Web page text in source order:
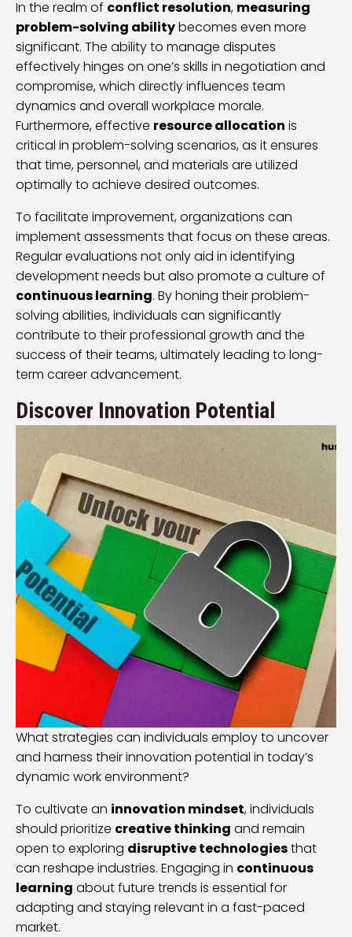
In the realm of conflict resolution, measuring
problem-solving abilitybecomes even more
significant. The ability to manage disputes
effectively hinges on one’s skills in negotiation and
compromise, which directly influences team
dynamics and overall workplace morale.
Furthermore, effective resource allocation is
critical in problem-solving scenarios, as it ensures
that time, personnel, and materials are utilized
optimally to achieve desired outcomes.
To facilitate improvement, organizations can
implement assessments that focus on these areas.
Regular evaluations not only aid in identifying
development needs but also promote a culture of
continuous learning. By honing their problem-
solving abilities, individuals can significantly
contribute to their professional growth and the
success of their teams, ultimately leading to long-
term career advancement.
Discover Innovation Potential
What strategies can individuals employ to uncover
and harness their innovation potential in today’s
dynamic work environment?
To cultivate an innovation mindset, individuals
should prioritize creative thinking and remain
open to exploring disruptive technologiesthat
can reshape industries. Engaging in continuous
learning about future trends is essential for
adapting and staying relevant in a fast-paced
market.